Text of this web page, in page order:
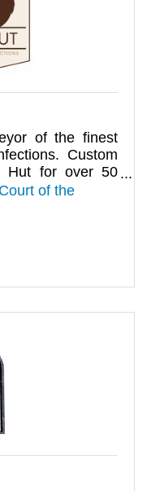
of the finest
Custom
Hut for over 50
Court of the